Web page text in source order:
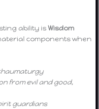
ability isWisdom
components when
from evil and good,
guardians